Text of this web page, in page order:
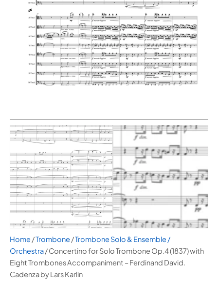
Home/Trombone/⁠Trombone Solo & Ensemble /
Orchestra/ Concertino for Solo Trombone Op.4 (1837) with
Eight Trombones Accompaniment – Ferdinand David.
Cadenza by Lars Karlin